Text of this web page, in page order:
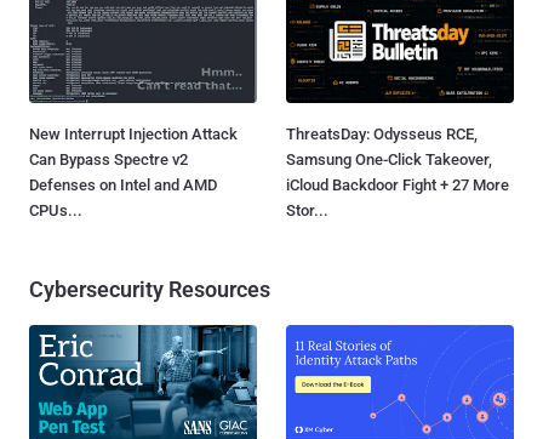
New Interrupt Injection Attack
Can Bypass Spectre v2
Defenses on Intel and AMD
CPUs...
ThreatsDay: Odysseus RCE,
Samsung One-Click Takeover,
iCloud Backdoor Fight + 27 More
Stor...
Cybersecurity Resources